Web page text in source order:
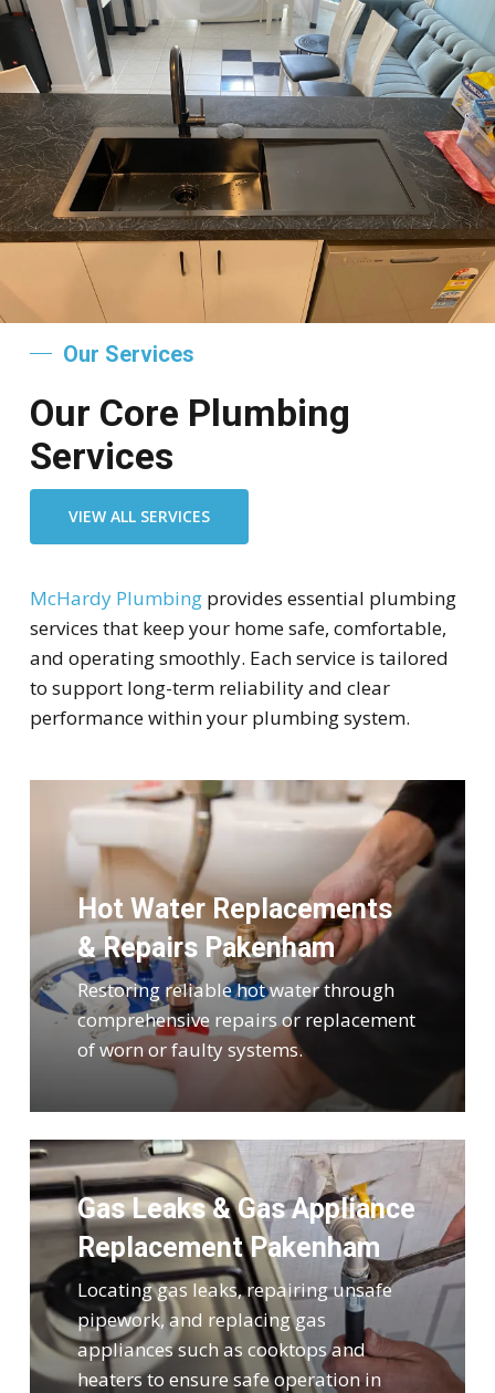
Our Services
Our Core Plumbing
Services
VIEW ALL SERVICES
McHardy Plumbingprovides essential plumbing
services that keep your home safe, comfortable,
and operating smoothly. Each service is tailored
to support long-term reliability and clear
performance within your plumbing system.
Hot Water Replacements
& Repairs Pakenham
Restoring reliable hot water through
comprehensive repairs or replacement
of worn or faulty systems.
Gas Leaks & Gas Appliance
Replacement Pakenham
Locating gas leaks, repairing unsafe
pipework, and replacing gas
appliances such as cooktops and
heaters to ensure safe operation in